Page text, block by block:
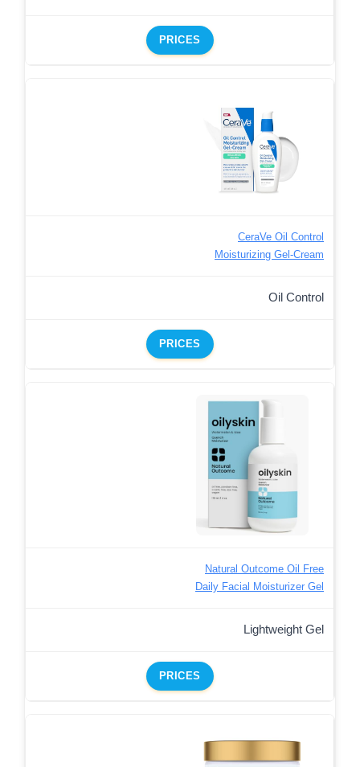
PRICES
CeraVe Oil Control
Moisturizing Gel-Cream
Oil Control
PRICES
Natural Outcome Oil Free
Daily Facial Moisturizer Gel
Lightweight Gel
PRICES